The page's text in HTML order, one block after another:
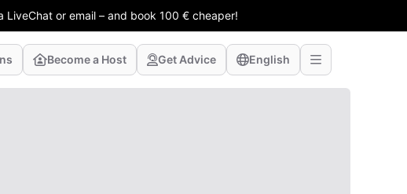
LiveChat or email – and book 100 € cheaper!
Become a Host Get Advice English